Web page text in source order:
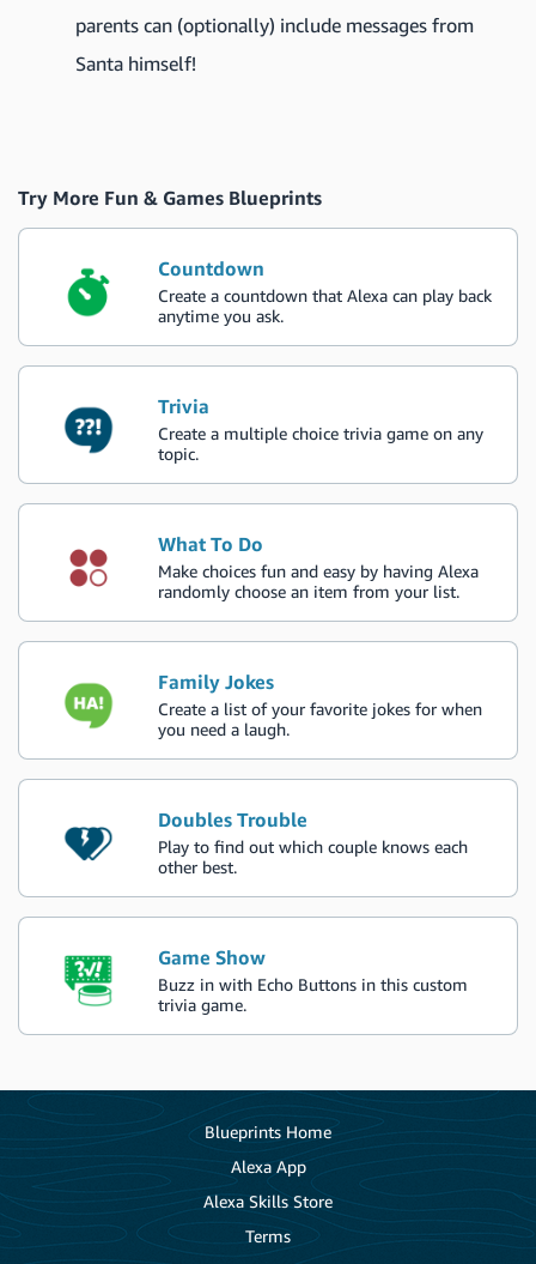
parents can (optionally) include messages from
Santa himself!
Try More Fun & Games Blueprints
Countdown
Create a countdown that Alexa can play back
anytime you ask.
Trivia
Create a multiple choice trivia game on any
topic.
What To Do
Make choices fun and easy by having Alexa
randomly choose an item from your list.
Family Jokes
Create a list of your favorite jokes for when
you need a laugh.
Doubles Trouble
Play to find out which couple knows each
other best.
Game Show
Buzz in with Echo Buttons in this custom
trivia game.
Blueprints Home
Alexa App
Alexa Skills Store
Terms